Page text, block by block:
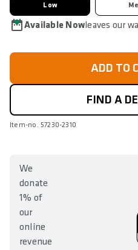
Available Nowleaves our
Low
ADD TO
FIND A
Item-no. 57230-2310
We
donate
1% of
our
online
revenue